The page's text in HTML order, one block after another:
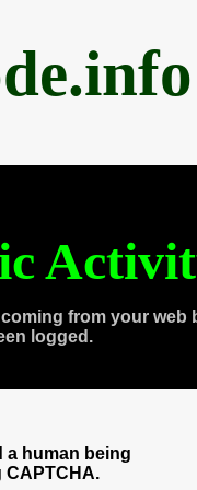
from your web
logged.
a human being